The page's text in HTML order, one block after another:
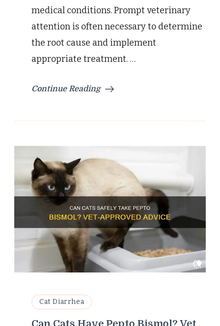
medical conditions. Prompt veterinary
attention is often necessary to determine
the root cause and implement
appropriate treatment. …
Continue Reading
Cat Diarrhea